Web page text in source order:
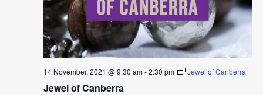
Jewel of Canberra
14 November, 2021 @ 9:30 am-2:30 pm Jewel of Canberra